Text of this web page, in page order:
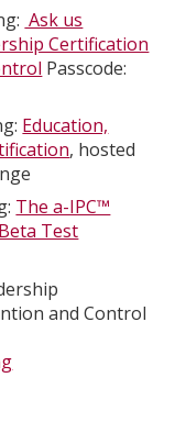
Ask us
Certification
Passcode:
Education,
, hosted
The a-IPC™
Test
and Control